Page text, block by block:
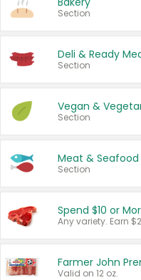
Section
Deli & Ready
Section
Vegan &
Section
Meat & Seafood
Section
Spend $10 or
Farmer John
Valid on 12 oz.